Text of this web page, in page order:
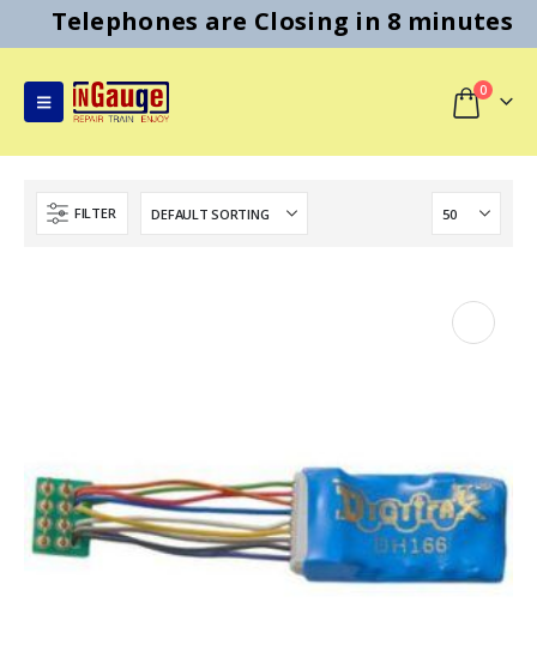
Telephones are Closing in 8 minutes
0
FILTER